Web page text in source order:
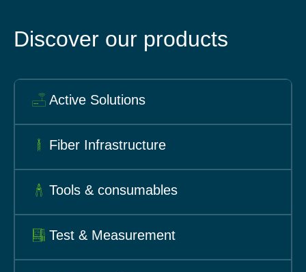
Discover our products
Active Solutions
Fiber Infrastructure
Tools & consumables
Test & Measurement